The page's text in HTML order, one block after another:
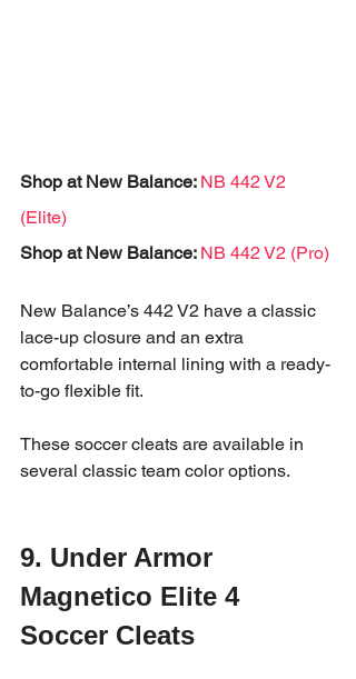
Shop at New Balance: NB 442 V2
(Elite)
Shop at New Balance: NB 442 V2 (Pro)
New Balance’s 442 V2 have a classic
lace-up closure and an extra
comfortable internal lining with a ready-
to-go flexible fit.
These soccer cleats are available in
several classic team color options.
9. Under Armor
Magnetico Elite 4
Soccer Cleats